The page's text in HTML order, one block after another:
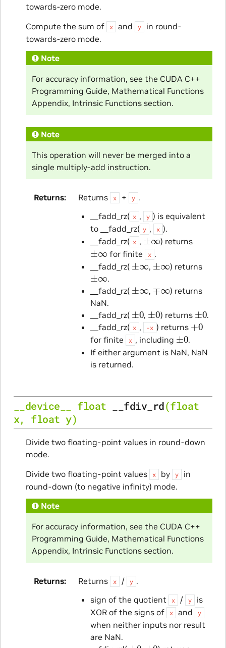
towards-zero mode.
Compute the sum of
x and y
in round-
towards-zero mode.
Note
For accuracy information, see the CUDA C++
Programming Guide, Mathematical Functions
Appendix, Intrinsic Functions section.
Note
This operation will never be merged into a
single multiply-add instruction.
Returns Returns x + y .
__fadd_rz( x , y ) is equivalent
to __fadd_rz( y , x ).
__fadd_rz( x , ±∞ ) returns
±∞ for finite x .
__fadd_rz(±∞ , ± ) returns
±∞ .
__fadd_rz( ± ,
) returns
NaN.
__fadd_rz( ± 0, ± 0) returns ± 0.
__fadd_rz( x , -x ) returns+0
for finite x , including ±0.
If either argument is NaN, NaN
is returned.
__device__ float __fdiv_rd(float
x, float y)
Divide two floating-point values in round-down
mode.
Divide two floating-point values
x by y
in
round-down (to negative infinity) mode.
Note
For accuracy information, see the CUDA C++
Programming Guide, Mathematical Functions
Appendix, Intrinsic Functions section.
Returns Returns x / y .
sign of the quotient
x / y
is
XOR of the signs of
x and y
when neither inputs nor result
are NaN.
± 0 ± 0